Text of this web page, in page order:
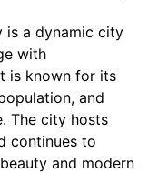
is a dynamic city
with
is known for its
and
The city hosts
continues to
and modern